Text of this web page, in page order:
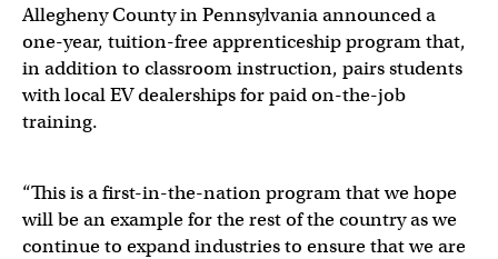
Allegheny County in Pennsylvania announced a
one-year, tuition-free apprenticeship program that,
in addition to classroom instruction, pairs students
with local EV dealerships for paid on-the-job
training.
“This is a first-in-the-nation program that we hope
will be an example for the rest of the country as we
continue to expand industries to ensure that we are